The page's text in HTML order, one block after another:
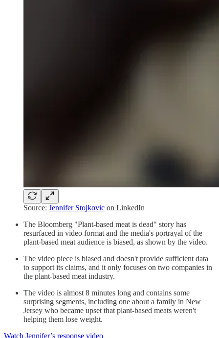
Source: Jennifer Stojkovic on LinkedIn
The Bloomberg "Plant-based meat is dead" story has
resurfaced in video format and the media's portrayal of the
plant-based meat audience is biased, as shown by the video.
The video piece is biased and doesn't provide sufficient data
to support its claims, and it only focuses on two companies in
the plant-based meat industry.
The video is almost 8 minutes long and contains some
surprising segments, including one about a family in New
Jersey who became upset that plant-based meats weren't
helping them lose weight.
Watch Jennifer’s response video